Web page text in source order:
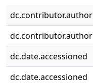
dc.contributor.author
dc.contributor.author
dc.date.accessioned
dc.date.accessioned